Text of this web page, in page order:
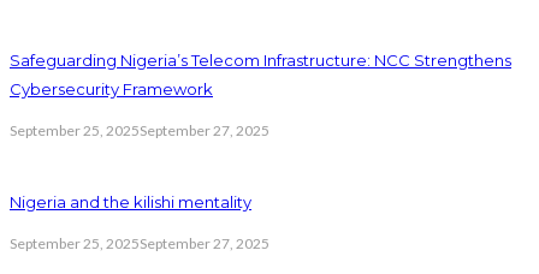
Safeguarding Nigeria’s Telecom Infrastructure: NCC Strengthens
Cybersecurity Framework
September 25, 2025September 27, 2025
Nigeria and the kilishi mentality
September 25, 2025September 27, 2025